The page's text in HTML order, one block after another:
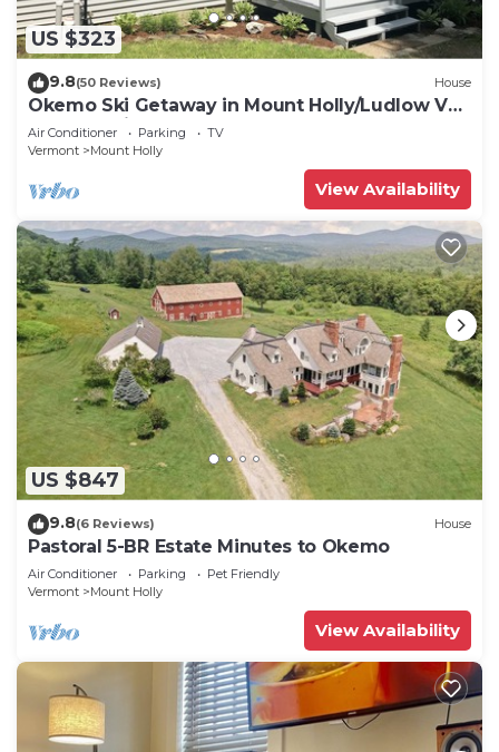
US $323
9.8(50 Reviews) House
Okemo Ski Getaway in Mount Holly/Ludlow VT
Under 5 miles to the slopes.
Air Conditioner Parking
TV
Vermont
Mount Holly
View Availability
US $847
9.8(6 Reviews) House
Pastoral 5-BR Estate Minutes to Okemo
Air Conditioner Parking
Pet Friendly
Vermont
Mount Holly
View Availability